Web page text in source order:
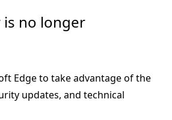
no longer
Edge to take advantage of the
updates, and technical